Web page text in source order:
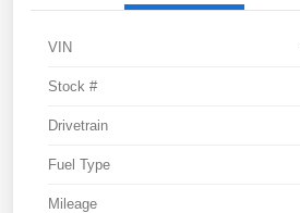
VIN
Stock #
Drivetrain
Fuel Type
Mileage